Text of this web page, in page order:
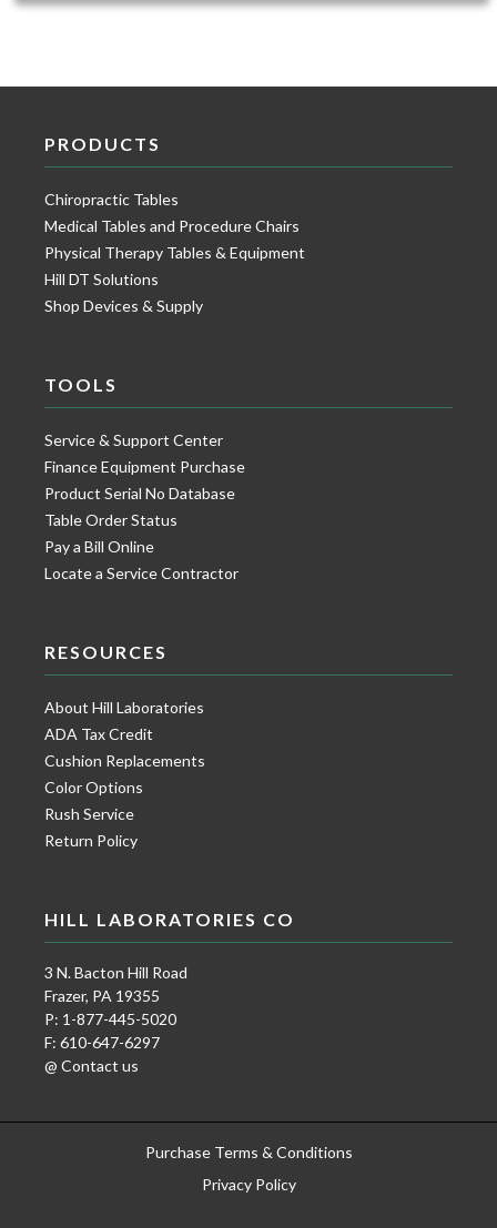
PRODUCTS
Chiropractic Tables
Medical Tables and Procedure Chairs
Physical Therapy Tables & Equipment
Hill DT Solutions
Shop Devices & Supply
TOOLS
Service & Support Center
Finance Equipment Purchase
Product Serial No Database
Table Order Status
Pay a Bill Online
Locate a Service Contractor
RESOURCES
About Hill Laboratories
ADA Tax Credit
Cushion Replacements
Color Options
Rush Service
Return Policy
HILL LABORATORIES CO
3 N. Bacton Hill Road
Frazer, PA 19355
P: 1-877-445-5020
F: 610-647-6297
@ Contact us
Purchase Terms & Conditions
Privacy Policy